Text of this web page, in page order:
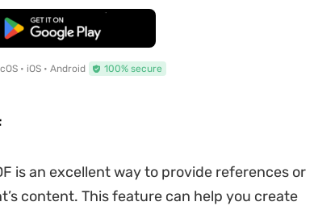
Free Download
• iOS • Android 100% secure
is an excellent way to provide references or
content. This feature can help you create